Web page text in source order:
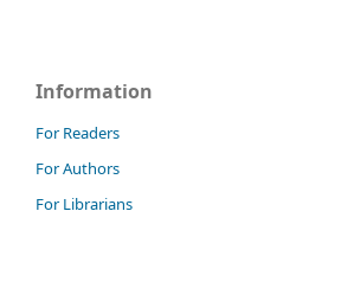
Information
For Readers
For Authors
For Librarians